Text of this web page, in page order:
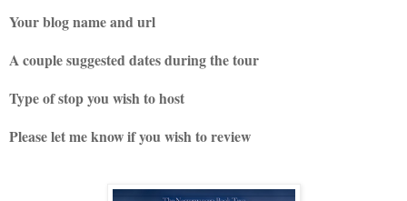
Your blog name and url
A couple suggested dates during the tour
Type of stop you wish to host
Please let me know if you wish to review